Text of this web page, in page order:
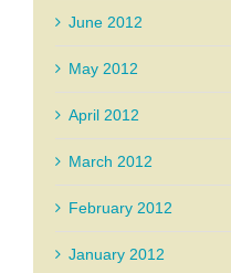
June 2012
May 2012
April 2012
March 2012
February 2012
January 2012